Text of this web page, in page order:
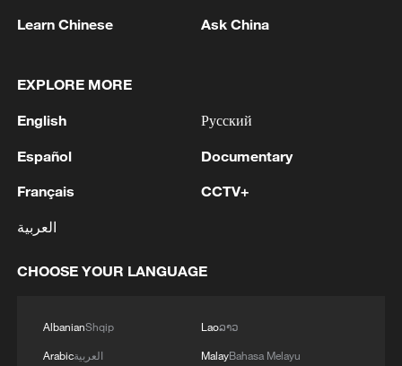
1 reports
Spain dismantles major Mediterranean human
smuggling network; 78 arrested
3 Peru's foreign ministry: 'The governments of the
friendship and cooperation that unite Peru and
Mexico, agreed, on this date, to the resumption
Two civilians killed in Houthi attacks on Yemen
Learn Chinese Ask China
EXPLORE MORE
English
Español
Français
العربية
Русский
Documentary
CCTV+
CHOOSE YOUR LANGUAGE
AlbanianShqip
Arabicالعربية
Laoລາວ
MalayBahasa Melayu